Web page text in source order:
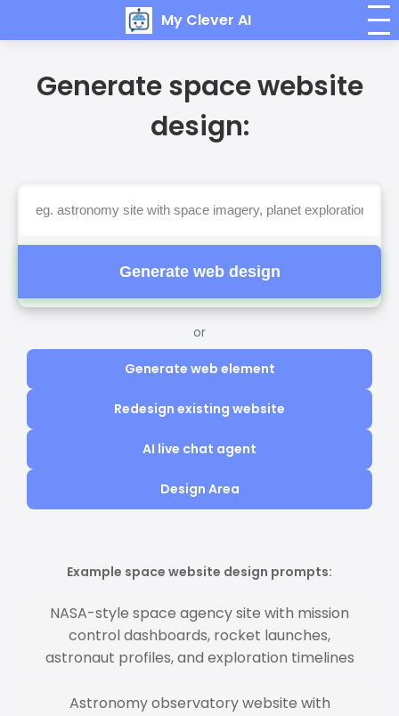
My Clever AI
Generate space website
design:
Generate web design
or
Generate web element
Redesign existing website
AI live chat agent
Design Area
Example space website design prompts:
NASA-style space agency site with mission
control dashboards, rocket launches,
astronaut profiles, and exploration timelines
Astronomy observatory website with